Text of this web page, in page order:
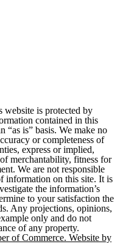
is protected by
contained in this
“as is” basis. We make no
or completeness of
express or implied,
merchantability, fitness for
We are not responsible
information on this site. It is
the information’s
to your satisfaction the
Any projections, opinions,
only and do not
of any property.
of Commerce. Website by